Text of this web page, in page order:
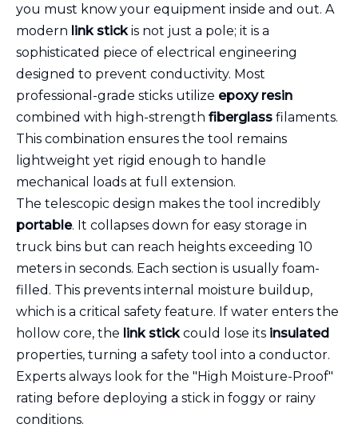
you must know your equipment inside and out. A
modern link stick is not just a pole; it is a
sophisticated piece of electrical engineering
designed to prevent conductivity. Most
professional-grade sticks utilize epoxy resin
combined with high-strength fiberglass filaments.
This combination ensures the tool remains
lightweight yet rigid enough to handle
mechanical loads at full extension.
The telescopic design makes the tool incredibly
portable. It collapses down for easy storage in
truck bins but can reach heights exceeding 10
meters in seconds. Each section is usually foam-
filled. This prevents internal moisture buildup,
which is a critical safety feature. If water enters the
hollow core, the link stick could lose its insulated
properties, turning a safety tool into a conductor.
Experts always look for the "High Moisture-Proof"
rating before deploying a stick in foggy or rainy
conditions.